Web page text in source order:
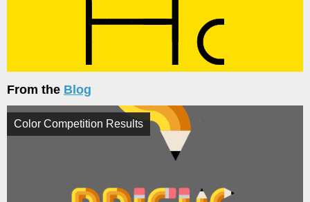
From the Blog
Color Competition Results